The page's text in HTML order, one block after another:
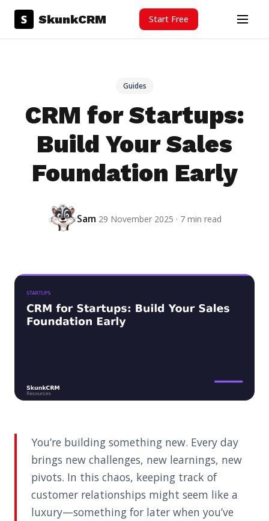
Skip to content
S SkunkCRM Start Free Menu
Guides
CRM for Startups:
Build Your Sales
Foundation Early
Sam 29 November 2025 · 7 min read
You’re building something new. Every day
brings new challenges, new learnings, new
pivots. In this chaos, keeping track of
customer relationships might seem like a
luxury—something for later when you’ve